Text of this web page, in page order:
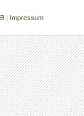
| Impressum